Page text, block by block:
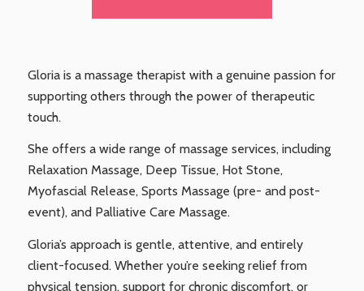
Gloria is a massage therapist with a genuine passion for
supporting others through the power of therapeutic
touch.
She offers a wide range of massage services, including
Relaxation Massage, Deep Tissue, Hot Stone,
Myofascial Release, Sports Massage (pre- and post-
event), and Palliative Care Massage.
Gloria’s approach is gentle, attentive, and entirely
client-focused. Whether you’re seeking relief from
physical tension, support for chronic discomfort, or